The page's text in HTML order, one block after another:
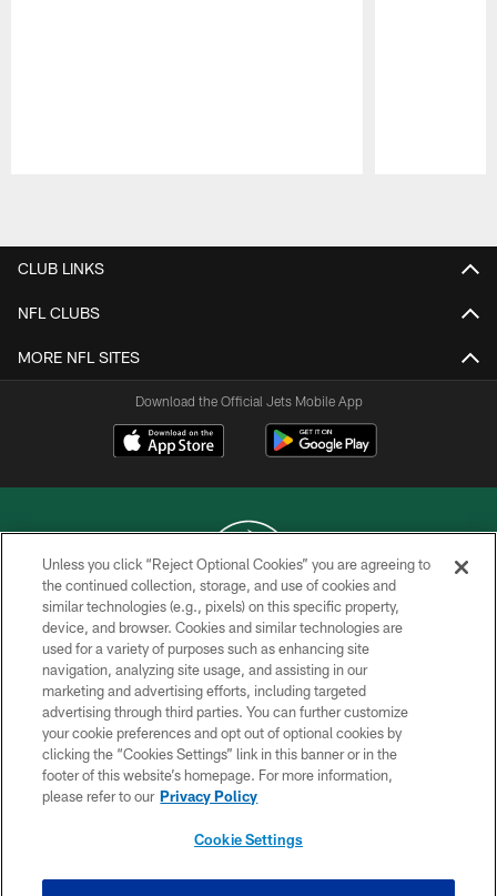
CLUB LINKS
NFL CLUBS
MORE NFL SITES
Download the Official Jets Mobile App
COPYRIGHT © 2026 NEW YORK JETS
PRIVACY POLICY
ACCESSIBILITY
CONTACT US
TERMS OF USE
SITE MAP
Unless you click “Reject Optional Cookies” you are agreeing to
the continued collection, storage, and use of cookies and
similar technologies (e.g., pixels) on this specific property,
device, and browser. Cookies and similar technologies are
used for a variety of purposes such as enhancing site
navigation, analyzing site usage, and assisting in our
marketing and advertising efforts, including targeted
advertising through third parties. You can further customize
your cookie preferences and opt out of optional cookies by
clicking the “Cookies Settings” link in this banner or in the
footer of this website’s homepage. For more information,
please refer to our Privacy Policy
Cookie Settings